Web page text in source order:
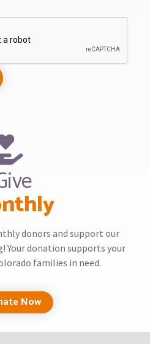
donors and support our
Your donation supports your
families in need.
Now